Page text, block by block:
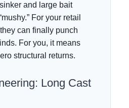
and large bait
For your retail
can finally punch
For you, it means
structural returns.
Long Cast